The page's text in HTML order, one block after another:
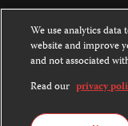
Except where noted, text
License.
Images and other media
We use analytics
website and improve
and not associated
Read our privacy